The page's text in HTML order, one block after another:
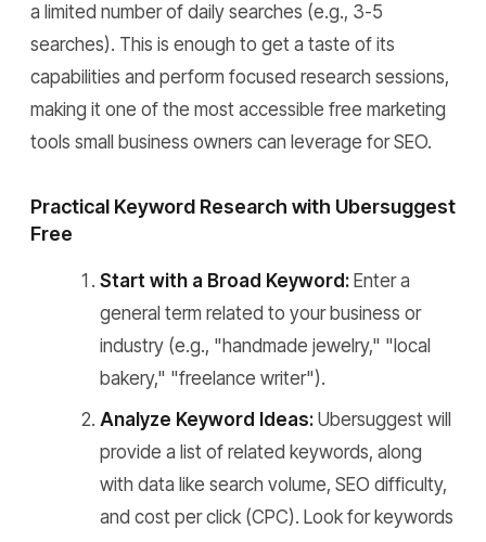
a limited number of daily searches (e.g., 3-5
searches). This is enough to get a taste of its
capabilities and perform focused research sessions,
making it one of the most accessible free marketing
tools small business owners can leverage for SEO.
Practical Keyword Research with Ubersuggest
Free
Start with a Broad Keyword: Enter a
general term related to your business or
industry (e.g., "handmade jewelry," "local
bakery," "freelance writer").
Analyze Keyword Ideas: Ubersuggest will
provide a list of related keywords, along
with data like search volume, SEO difficulty,
and cost per click (CPC). Look for keywords